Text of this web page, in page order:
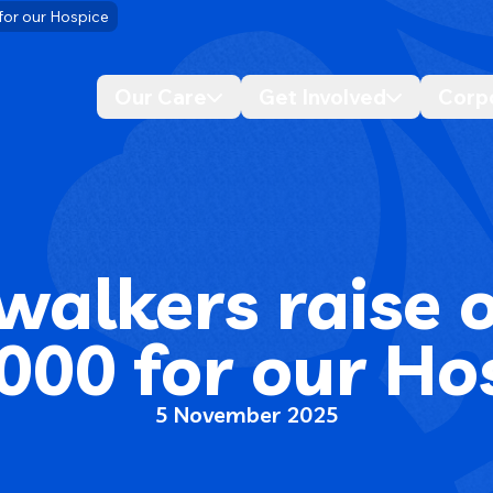
Desktop navigationDesktop
our Hospice
raise
for our
5 November 2025